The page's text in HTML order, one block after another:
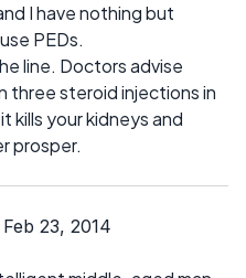
I have nothing but
PEDs.
line. Doctors advise
three steroid injections in
kills your kidneys and
prosper.
23, 2014